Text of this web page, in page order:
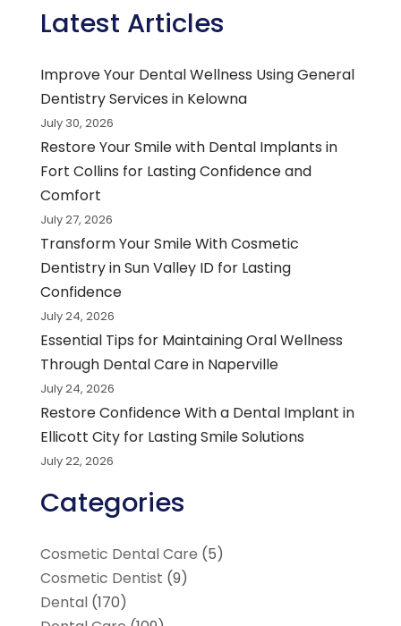
Latest Articles
Improve Your Dental Wellness Using General
Dentistry Services in Kelowna
July 30, 2026
Restore Your Smile with Dental Implants in
Fort Collins for Lasting Confidence and
Comfort
July 27, 2026
Transform Your Smile With Cosmetic
Dentistry in Sun Valley ID for Lasting
Confidence
July 24, 2026
Essential Tips for Maintaining Oral Wellness
Through Dental Care in Naperville
July 24, 2026
Restore Confidence With a Dental Implant in
Ellicott City for Lasting Smile Solutions
July 22, 2026
Categories
Cosmetic Dental Care (5)
Cosmetic Dentist (9)
Dental(170)